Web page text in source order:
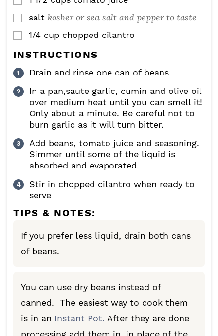
▢
salt kosher or sea salt and pepper to taste
▢
1/4 cup chopped cilantro
INSTRUCTIONS
Drain and rinse one can of beans.
In a pan,saute garlic, cumin and olive oil
over medium heat until you can smell it!
Only about a minute. Be careful not to
burn garlic as it will turn bitter.
Add beans, tomato juice and seasoning.
Simmer until some of the liquid is
absorbed and evaporated.
Stir in chopped cilantro when ready to
serve
TIPS & NOTES:
If you prefer less liquid, drain both cans
of beans.
You can use dry beans instead of
canned. The easiest way to cook them
is in an Instant Pot. After they are done
processing add them in, in place of the